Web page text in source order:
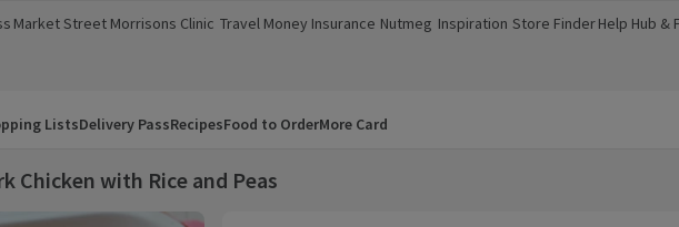
Market Street Morrisons Clinic
(opens in a new window)
Travel Money
(opens in a new window)
Insurance
(opens in a new window)
Nutmeg
(opens in a new window)
Inspiration
(opens in a new window)
Store Finder
(opens in a new window)
Help Hub &
(opens in a
ListsDelivery PassRecipesFood to OrderMore Card
Chicken with Rice and Peas